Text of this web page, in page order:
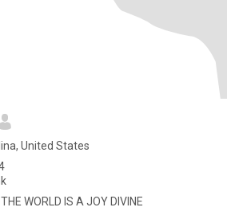
United States
WORLD IS A JOY DIVINE